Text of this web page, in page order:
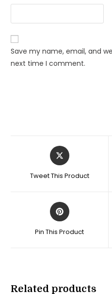
Save my name, email, and
next time I comment.
Opens
in
new
Tweet This Product
Opens
in
new
Pin This Product
Related products